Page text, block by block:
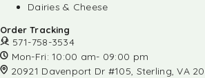
Dairies & Cheese
Order Tracking
571-758-3534
Mon-Fri: 10:00 am- 09:00 pm
20921 Davenport Dr #105, Sterling, VA